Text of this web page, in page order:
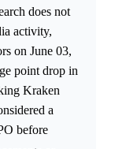
does not
activity,
on June 03,
point drop in
Kraken
a
before